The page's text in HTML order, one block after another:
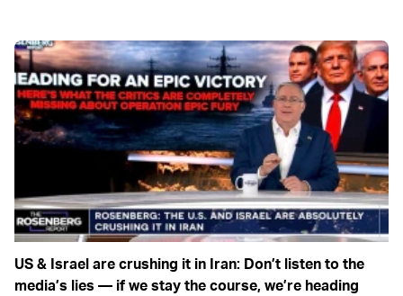
US & Israel are crushing it in Iran: Don’t listen to the
media’s lies — if we stay the course, we’re heading